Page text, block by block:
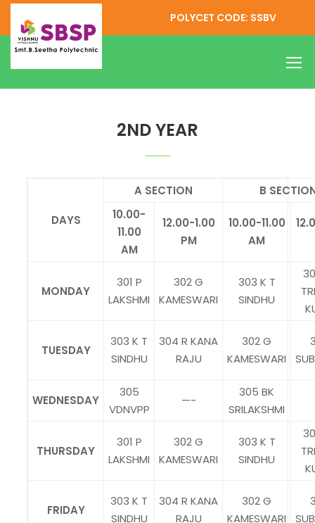
POLYCET CODE: SSBV
EEE ONLINE CLASSES TIME TABLE
2ND YEAR
DAYS
A SECTION
B
10.00-
11.00
AM
12.00-1.00
PM
10.00-11.00
AM
MONDAY
301 P
LAKSHMI
302 G
KAMESWARI
303 K T
SINDHU
TUESDAY
303 K T
SINDHU
304 R KANA
RAJU
302 G
KAMESWARI
WEDNESDAY
305
VDNVPP
—-
305 BK
SRILAKSHMI
THURSDAY
301 P
LAKSHMI
302 G
KAMESWARI
303 K T
SINDHU
FRIDAY
303 K T
SINDHU
304 R KANA
RAJU
302 G
KAMESWARI